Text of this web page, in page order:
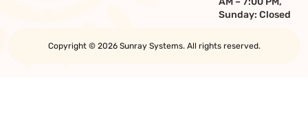
Sunday: Closed
Copyright © 2026 Sunray Systems. All rights reserved.